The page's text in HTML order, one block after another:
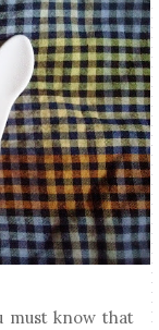
must know that